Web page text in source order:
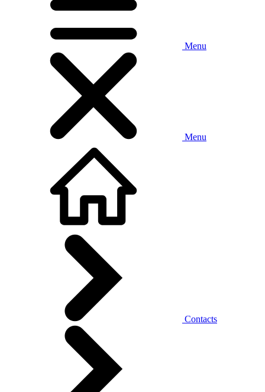
Menu
Menu
Contacts